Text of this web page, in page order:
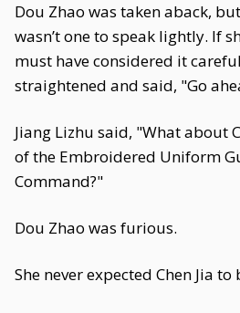
Dou Zhao was taken aback,
wasn’t one to speak lightly. If
must have considered it
straightened and said, "Go
Jiang Lizhu said, "What about
of the Embroidered Uniform
Command?"
Dou Zhao was furious.
She never expected Chen Jia